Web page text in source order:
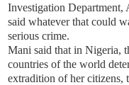
Investigation
said whatever that could
serious crime.
Mani said that in Nigeria,
countries of the world
extradition of her citizens,